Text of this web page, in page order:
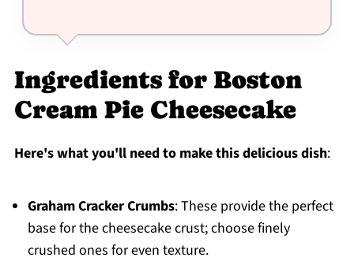
Ingredients for Boston
Cream Pie Cheesecake
Here's what you'll need to make this delicious dish:
Graham Cracker Crumbs: These provide the perfect
base for the cheesecake crust; choose finely
crushed ones for even texture.